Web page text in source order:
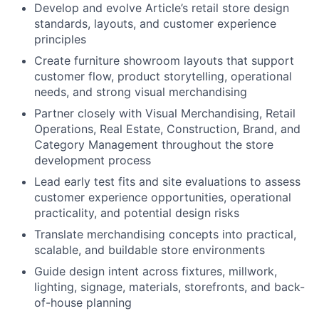
Develop and evolve Article’s retail store design
standards, layouts, and customer experience
principles
Create furniture showroom layouts that support
customer flow, product storytelling, operational
needs, and strong visual merchandising
Partner closely with Visual Merchandising, Retail
Operations, Real Estate, Construction, Brand, and
Category Management throughout the store
development process
Lead early test fits and site evaluations to assess
customer experience opportunities, operational
practicality, and potential design risks
Translate merchandising concepts into practical,
scalable, and buildable store environments
Guide design intent across fixtures, millwork,
lighting, signage, materials, storefronts, and back-
of-house planning